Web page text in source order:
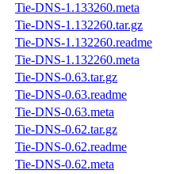
Tie-DNS-1.133260.meta
Tie-DNS-1.132260.tar.gz
Tie-DNS-1.132260.readme
Tie-DNS-1.132260.meta
Tie-DNS-0.63.tar.gz
Tie-DNS-0.63.readme
Tie-DNS-0.63.meta
Tie-DNS-0.62.tar.gz
Tie-DNS-0.62.readme
Tie-DNS-0.62.meta